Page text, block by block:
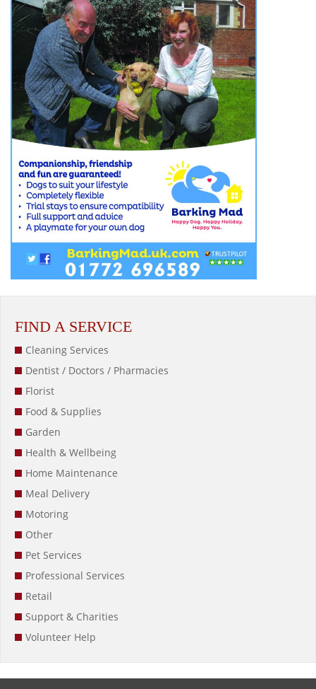
FIND A SERVICE
Cleaning Services
Dentist / Doctors / Pharmacies
Florist
Food & Supplies
Garden
Health & Wellbeing
Home Maintenance
Meal Delivery
Motoring
Other
Pet Services
Professional Services
Retail
Support & Charities
Volunteer Help